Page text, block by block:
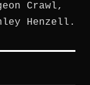
Crawl,
Henzell.